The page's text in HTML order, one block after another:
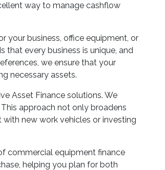
way to manage cashflow
your business, office equipment, or
that every business is unique, and
we ensure that your
necessary assets.
Asset Finance solutions. We
approach not only broadens
new work vehicles or investing
commercial equipment finance
helping you plan for both